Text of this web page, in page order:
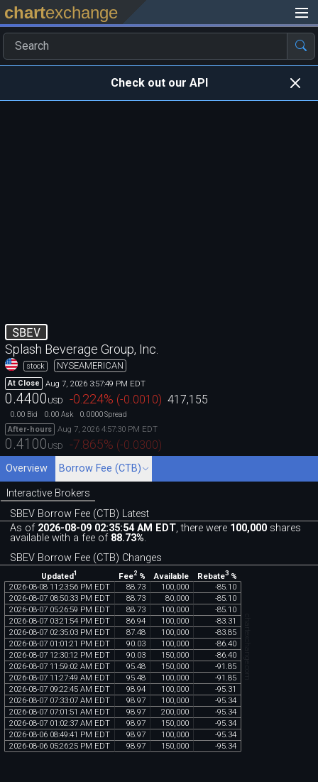
chartexchange
Check out our API
SBEV
Splash Beverage Group, Inc.
stock NYSEAMERICAN
At Close Aug 7, 2026 3:57:49 PM EDT
0.4400 USD -0.224% (-0.0010) 417,155
0.00 Bid 0.00 Ask 0.0000Spread
After-hours
Aug 7, 2026 4:57:30 PM EDT
0.4100 USD -7.865% (-0.0300)
Overview Borrow Fee (CTB)
Interactive Brokers
SBEV Borrow Fee (CTB) Latest
As of 2026-08-09 02:35:54 AM EDT, there were 100,000 shares
available with a fee of 88.73%.
SBEV Borrow Fee (CTB) Changes
Updated1 Fee2% Available Rebate3%
2026-08-08 11:23:56 PM EDT 88.73 100,000 -85.10
2026-08-07 08:50:33 PM EDT 88.73 80,000 -85.10
2026-08-07 05:26:59 PM EDT 88.73 100,000 -85.10
2026-08-07 03:21:54 PM EDT 86.94 100,000 -83.31
2026-08-07 02:35:03 PM EDT 87.48 100,000 -83.85
2026-08-07 01:01:21 PM EDT 90.03 100,000 -86.40
2026-08-07 12:30:12 PM EDT 90.03 150,000 -86.40
2026-08-07 11:59:02 AM EDT 95.48 150,000 -91 .85
2026-08-07 11:27:49 AM EDT 95.48 100,000 -91 .85
2026-08-07 09:22:45 AM EDT 98.94 100,000 -95.31
2026-08-07 07:33:07 AM EDT 98.97 100,000 -95.34
2026-08-07 07:01:51 AM EDT 98.97 200,000 -95.34
2026-08-07 01:02:37 AM EDT 98.97 150,000 -95.34
2026-08-06 08:49:41 PM EDT 98.97 100,000 -95.34
2026-08-06 05:26:25 PM EDT 98.97 150,000 -95.34
chartexchange.com